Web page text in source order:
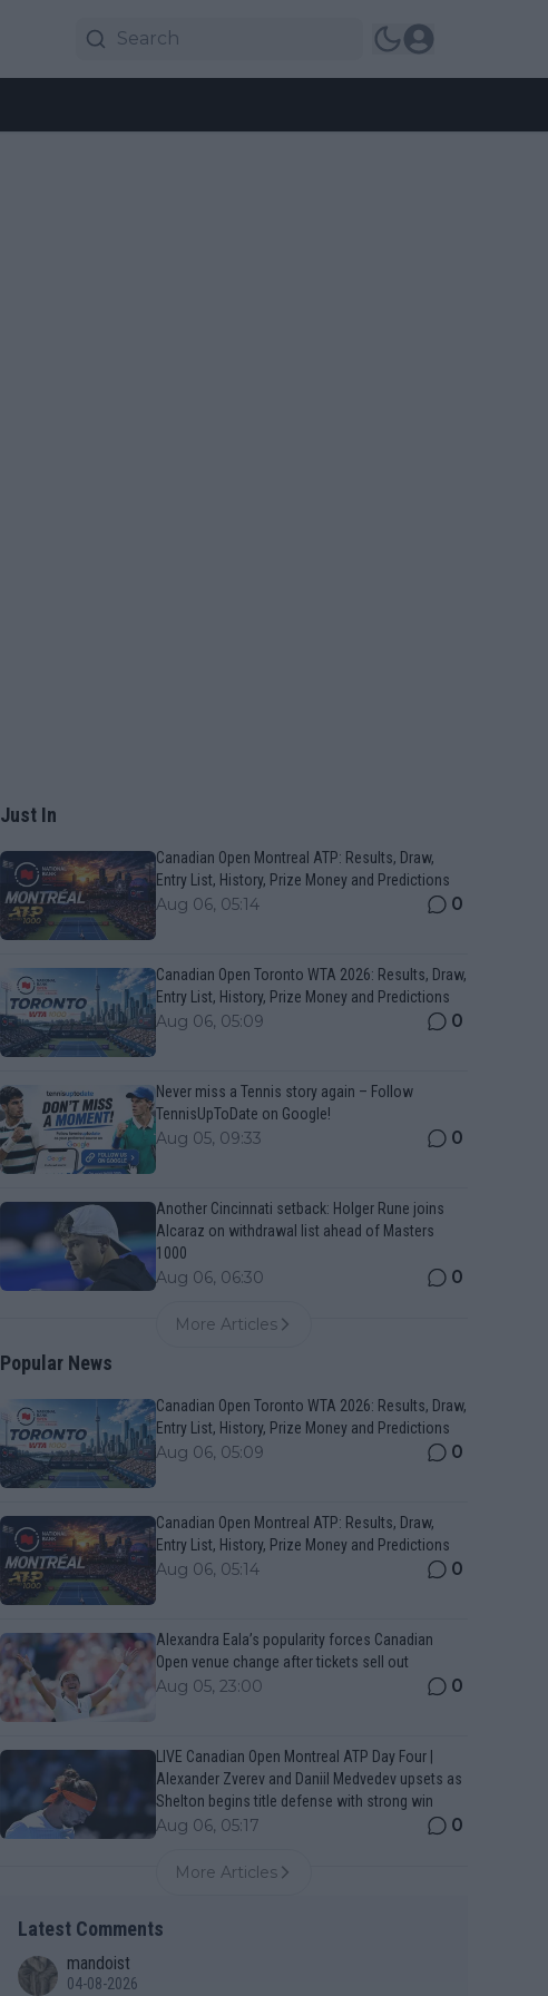
Just In
Canadian Open Montreal ATP: Results, Draw,
Entry List, History, Prize Money and Predictions
Aug 06, 05:14 0
Canadian Open Toronto WTA 2026: Results, Draw,
Entry List, History, Prize Money and Predictions
Aug 06, 05:09 0
Never miss a Tennis story again – Follow
TennisUpToDate on Google!
Aug 05, 09:33 0
Another Cincinnati setback: Holger Rune joins
Alcaraz on withdrawal list ahead of Masters
1000
Aug 06, 06:30 0
More Articles
Popular News
Canadian Open Toronto WTA 2026: Results, Draw,
Entry List, History, Prize Money and Predictions
Aug 06, 05:09 0
Canadian Open Montreal ATP: Results, Draw,
Entry List, History, Prize Money and Predictions
Aug 06, 05:14 0
Alexandra Eala’s popularity forces Canadian
Open venue change after tickets sell out
Aug 05, 23:00 0
LIVE Canadian Open Montreal ATP Day Four |
Alexander Zverev and Daniil Medvedev upsets as
Shelton begins title defense with strong win
Aug 06, 05:17 0
More Articles
Latest Comments
mandoist
04-08-2026